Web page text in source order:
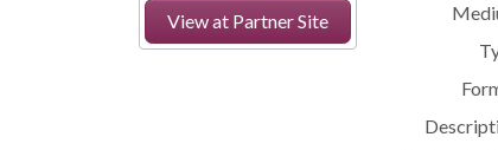
View at Partner Site